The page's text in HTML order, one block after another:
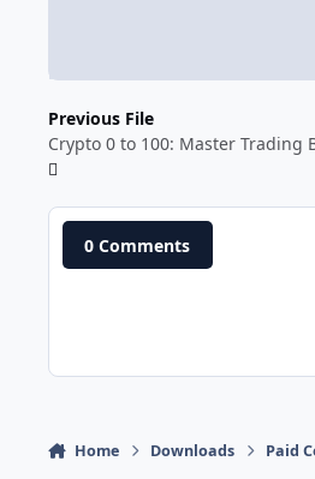
Previous File
Crypto 0 to 100: Master Trading
0 Comments
Home Downloads Paid